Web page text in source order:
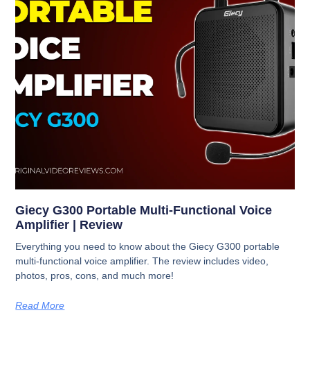
Giecy G300 Portable Multi-Functional Voice
Amplifier | Review
Everything you need to know about the Giecy G300 portable
multi-functional voice amplifier. The review includes video,
photos, pros, cons, and much more!
Read More